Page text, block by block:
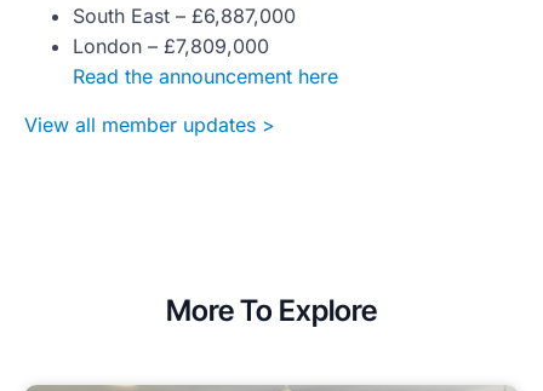
South East – £6,887,000
London – £7,809,000
Read the announcement here
View all member updates >
More To Explore